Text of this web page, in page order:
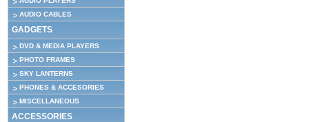
AUDIO CABLES
GADGETS
DVD & MEDIA PLAYERS
PHOTO FRAMES
SKY LANTERNS
PHONES & ACCESORIES
MISCELLANEOUS
ACCESSORIES